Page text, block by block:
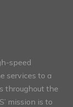
speed
services to a
throughout the
mission is to